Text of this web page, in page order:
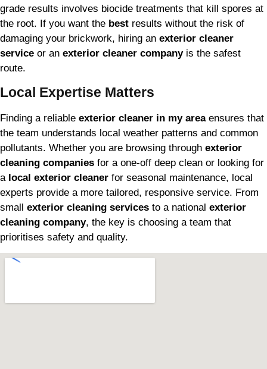
grade results involves biocide treatments that kill spores at
the root. If you want the best results without the risk of
damaging your brickwork, hiring an exterior cleaner
service or an exterior cleaner companyis the safest
route.
Local Expertise Matters
Finding a reliable exterior cleaner in my areaensures that
the team understands local weather patterns and common
pollutants. Whether you are browsing through exterior
cleaning companies for a one-off deep clean or looking for
a local exterior cleaner for seasonal maintenance, local
experts provide a more tailored, responsive service. From
small exterior cleaning services to a national exterior
cleaning company, the key is choosing a team that
prioritises safety and quality.